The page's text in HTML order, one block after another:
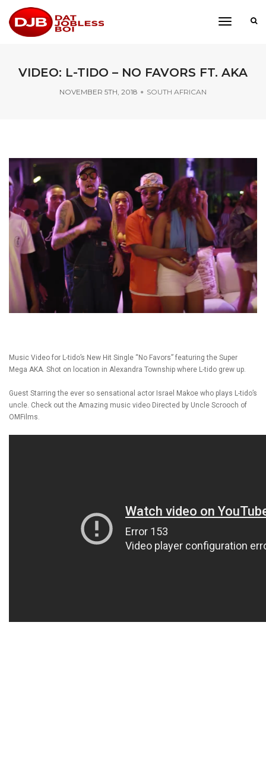
toggle
VIDEO: L-TIDO – NO FAVORS FT. AKA
NOVEMBER 5TH, 2018 SOUTH AFRICAN
Music Video for L-tido’s New Hit Single “No Favors” featuring the Super
Mega AKA. Shot on location in Alexandra Township where L-tido grew up.
Guest Starring the ever so sensational actor Israel Makoe who plays L-tido’s
uncle. Check out the Amazing music video Directed by Uncle Scrooch of
OMFilms.